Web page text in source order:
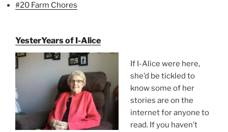
#20 Farm Chores
YesterYears of I-Alice
If I-Alice were here,
she’d be tickled to
know some of her
stories are on the
internet for anyone to
read. If you haven’t